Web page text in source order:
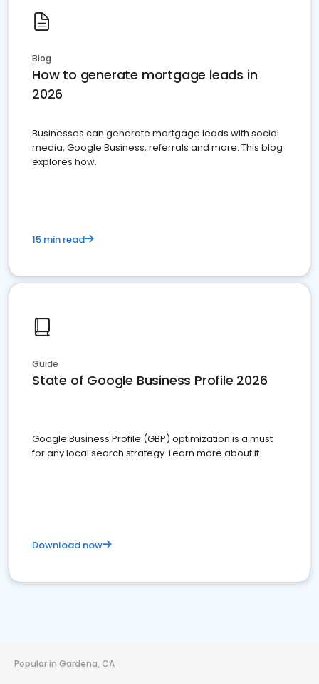
Blog
How to generate mortgage leads in
2026
Businesses can generate mortgage leads with social
media, Google Business, referrals and more. This blog
explores how.
15 min read
Guide
State of Google Business Profile 2026
Google Business Profile (GBP) optimization is a must
for any local search strategy. Learn more about it.
Download now
Popular in Gardena, CA